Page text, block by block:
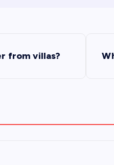
from villas?